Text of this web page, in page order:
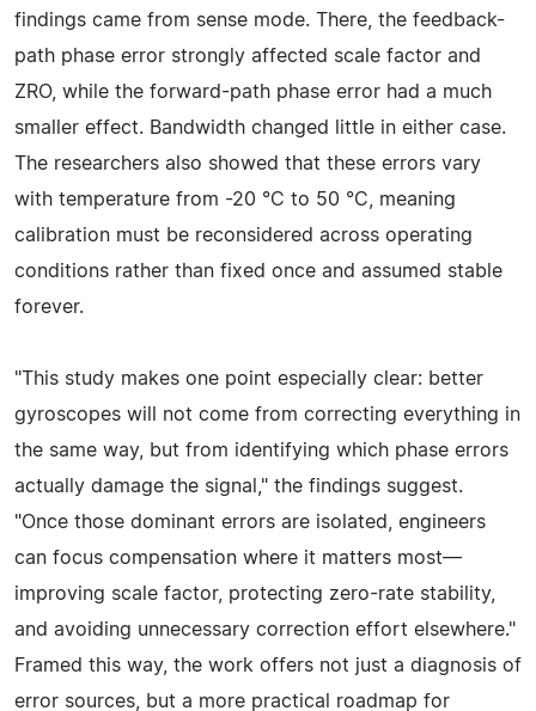
findings came from sense mode. There, the feedback-
path phase error strongly affected scale factor and
ZRO, while the forward-path phase error had a much
smaller effect. Bandwidth changed little in either case.
The researchers also showed that these errors vary
with temperature from -20 °C to 50 °C, meaning
calibration must be reconsidered across operating
conditions rather than fixed once and assumed stable
forever.
"This study makes one point especially clear: better
gyroscopes will not come from correcting everything in
the same way, but from identifying which phase errors
actually damage the signal," the findings suggest.
"Once those dominant errors are isolated, engineers
can focus compensation where it matters most—
improving scale factor, protecting zero-rate stability,
and avoiding unnecessary correction effort elsewhere."
Framed this way, the work offers not just a diagnosis of
error sources, but a more practical roadmap for